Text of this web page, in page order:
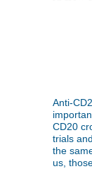
Anti-
CD20
trials
the
us,